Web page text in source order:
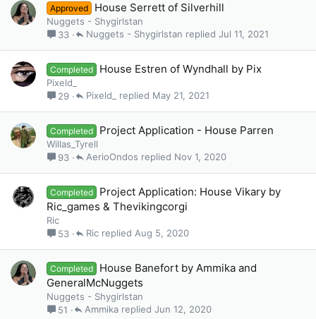
Approved House Serrett of Silverhill
Nuggets - Shygirlstan
33
Jul 11, 2021
Nuggets - Shygirlstan
Completed House Estren of Wyndhall by Pix
Pixeld_
29
May 21, 2021
Pixeld_
Completed Project Application - House Parren
Willas_Tyrell
93
Nov 1, 2020
AerioOndos
Completed
Project Application: House Vikary by
Ric_games & Thevikingcorgi
Ric
53
Aug 5, 2020
Ric
Completed
House Banefort by Ammika and
GeneralMcNuggets
Nuggets - Shygirlstan
51
Jun 12, 2020
Ammika